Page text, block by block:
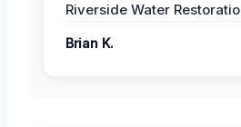
Riverside Water
Brian K.